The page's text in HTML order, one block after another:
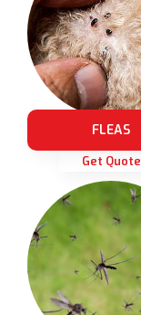
FLEAS
Get Quote